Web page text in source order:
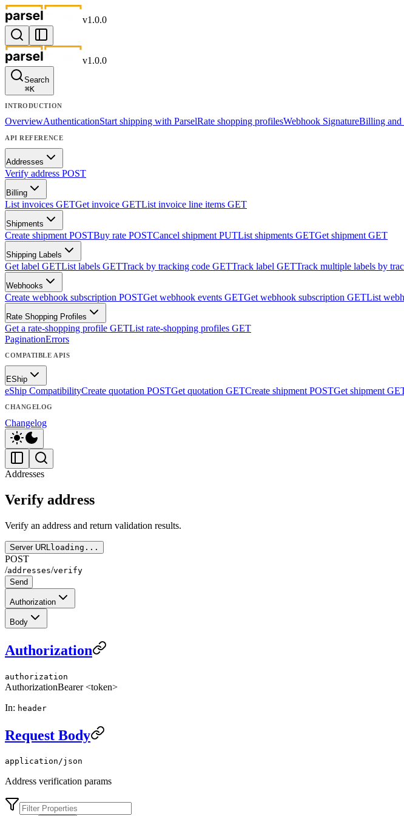
v1.0.0
v1.0.0
Search
⌘K
INTRODUCTION
OverviewAuthenticationStart shipping with ParselRate shopping profilesWebhook SignatureBilling and
API REFERENCE
Addresses
Verify address POST
Billing
List invoices GETGet invoice GETList invoice line items GET
Shipments
Create shipment POSTBuy rate POSTCancel shipment PUTList shipments GETGet shipment GET
Shipping Labels
Get label GETList labels GETTrack by tracking code GETTrack label GETTrack multiple labels by
Webhooks
Create webhook subscription POSTGet webhook events GETGet webhook subscription GETList
Rate Shopping Profiles
Get a rate-shopping profile GETList rate-shopping profiles GET
PaginationErrors
COMPATIBLE APIS
EShip
eShip CompatibilityCreate quotation POSTGet quotation GETCreate shipment POSTGet shipment
CHANGELOG
Changelog
Addresses
Verify address
Verify an address and return validation results.
Server URL loading...
POST
/addresses/verify
Send
Authorization
Body
Authorization
authorization
AuthorizationBearer <token>
In: header
Request Body
application/json
Address verification params